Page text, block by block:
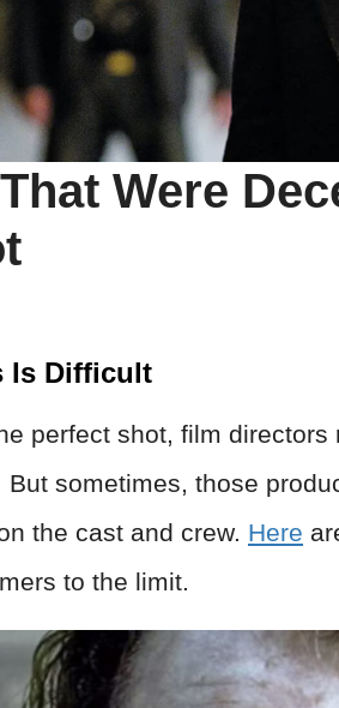
Were
Is Difficult
perfect shot, film
sometimes, those
the cast and crew. Here
to the limit.